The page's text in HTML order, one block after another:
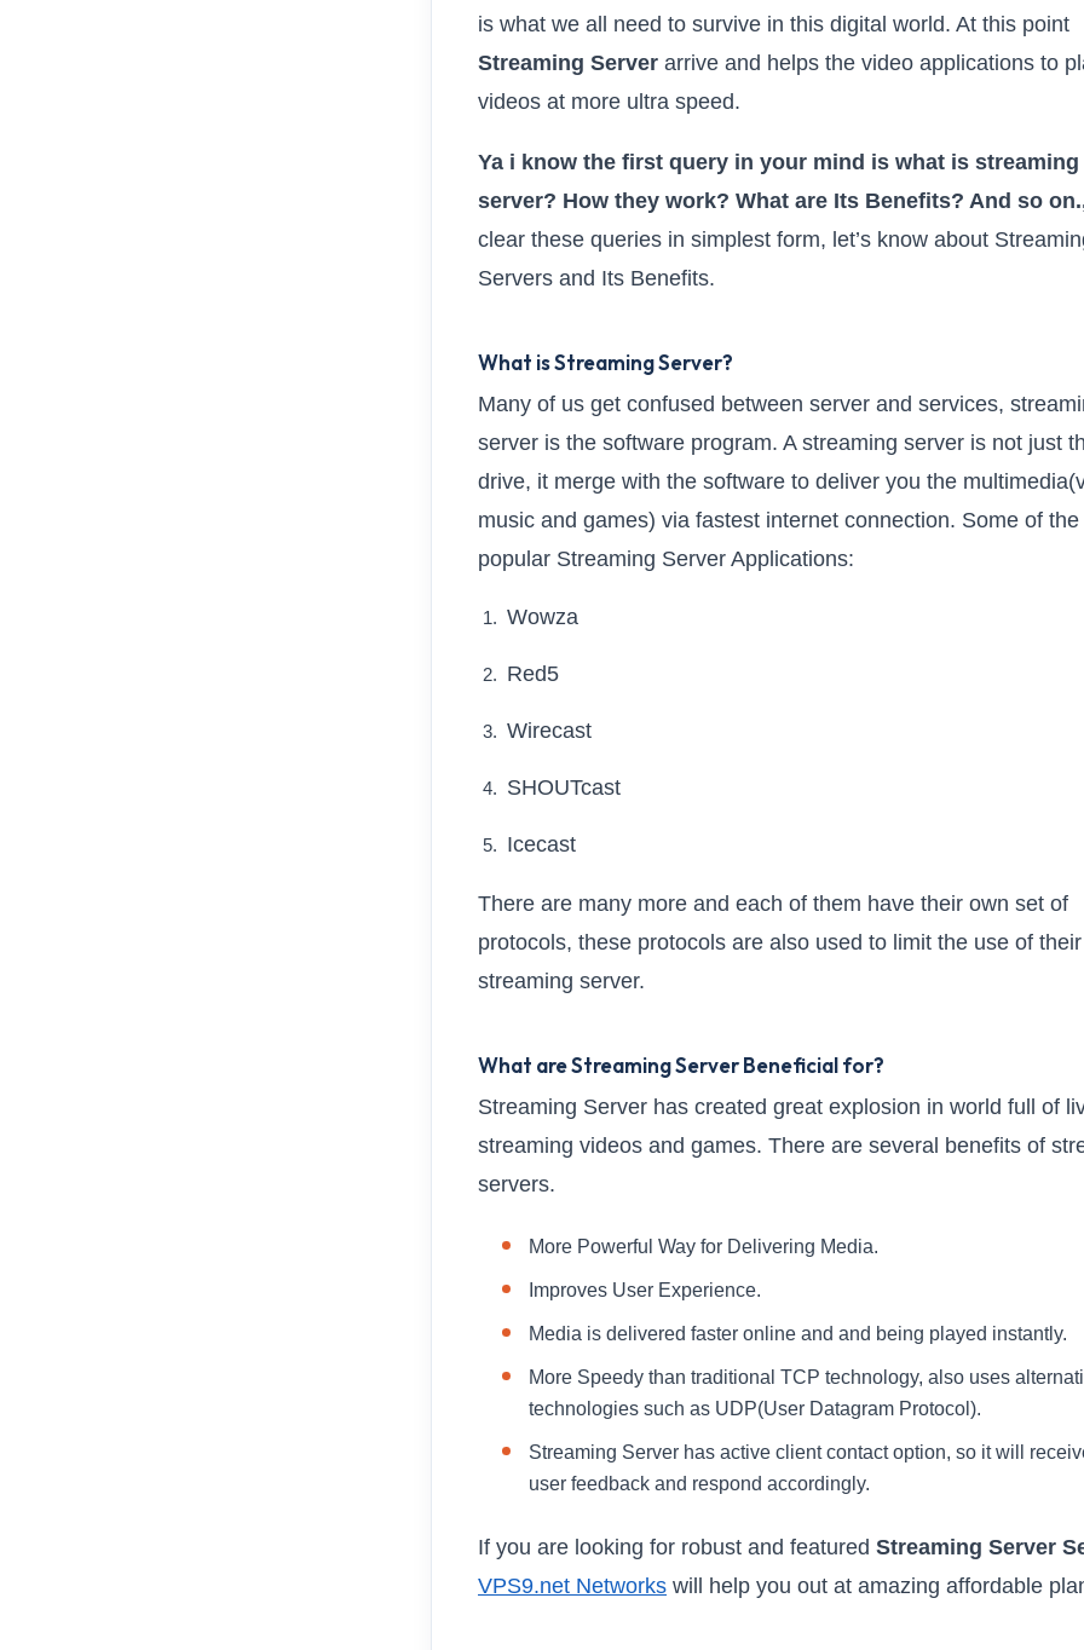
is what we all need to survive in this digital world. At this point
Streaming Server arrive and helps the video applications to
videos at more ultra speed.
Ya i know the first query in your mind is what is streaming
server? How they work? What are Its Benefits? And so
clear these queries in simplest form, let’s know about
Servers and Its Benefits.
What is Streaming Server?
Many of us get confused between server and services,
server is the software program. A streaming server is not just
drive, it merge with the software to deliver you the
music and games) via fastest internet connection. Some of the
popular Streaming Server Applications:
Wowza
Red5
Wirecast
SHOUTcast
Icecast
There are many more and each of them have their own set of
protocols, these protocols are also used to limit the use of their
streaming server.
What are Streaming Server Beneficial for?
Streaming Server has created great explosion in world full of
streaming videos and games. There are several benefits of
servers.
More Powerful Way for Delivering Media.
Improves User Experience.
Media is delivered faster online and and being played instantly.
More Speedy than traditional TCP technology, also uses
technologies such as UDP(User Datagram Protocol).
Streaming Server has active client contact option, so it will
user feedback and respond accordingly.
If you are looking for robust and featured Streaming Server
VPS9.net Networks will help you out at amazing affordable